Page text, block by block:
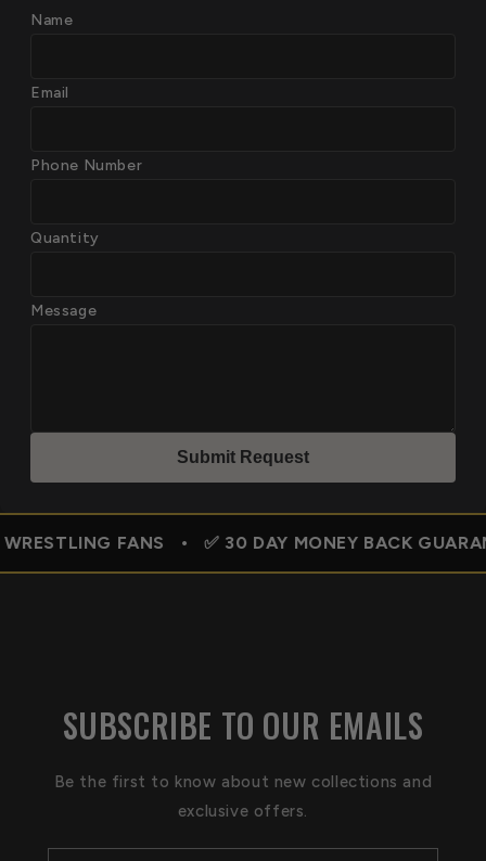
Name
Email
Phone Number
Quantity
Message
Submit Request
FANS • ✅ 30 DAY MONEY BACK
SUBSCRIBE TO OUR EMAILS
Be the first to know about new collections and
exclusive offers.